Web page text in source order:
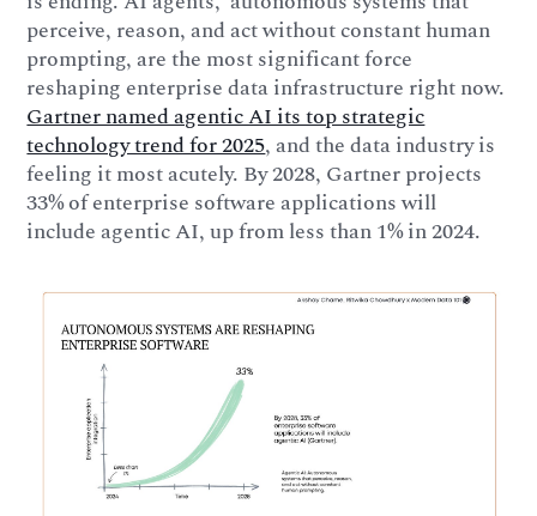
perceive, reason, and act without constant human
prompting, are the most significant force
reshaping enterprise data infrastructure right now.
Gartner named agentic AI its top strategic
technology trend for 2025, and the data industry is
feeling it most acutely. By 2028, Gartner projects
33% of enterprise software applications will
include agentic AI, up from less than 1% in 2024.